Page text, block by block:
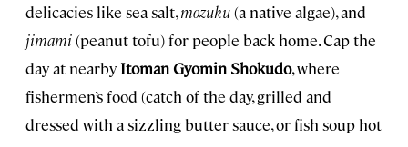
delicacies like sea salt,mozuku(a native algae), and
jimami(peanut tofu) for people back home. Cap the
day at nearby Itoman Gyomin Shokudo, where
fishermen’s food (catch of the day, grilled and
dressed with a sizzling butter sauce, or fish soup hot